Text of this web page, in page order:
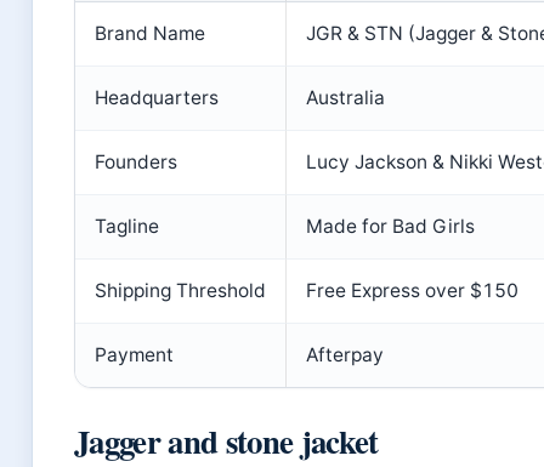
Brand Name JGR & STN (Jagger &
Headquarters Australia
Founders Lucy Jackson & Nikki
Tagline Made for Bad Girls
Shipping Threshold Free Express over $150
Payment Afterpay
Jagger and stone jacket